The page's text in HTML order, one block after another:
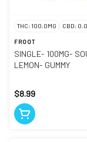
THC: 100.0MG CBD:
FROOT
SINGLE- 100MG-
LEMON- GUMMY
$8.99